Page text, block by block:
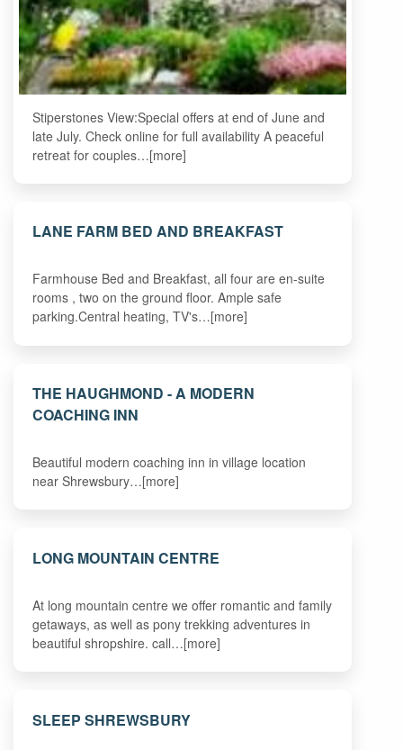
Stiperstones View:Special offers at end of June and
late July. Check online for full availability A peaceful
retreat for couples…[more]
LANE FARM BED AND BREAKFAST
Farmhouse Bed and Breakfast, all four are en-suite
rooms , two on the ground floor. Ample safe
parking.Central heating, TV's…[more]
THE HAUGHMOND - A MODERN
COACHING INN
Beautiful modern coaching inn in village location
near Shrewsbury…[more]
LONG MOUNTAIN CENTRE
At long mountain centre we offer romantic and family
getaways, as well as pony trekking adventures in
beautiful shropshire. call…[more]
SLEEP SHREWSBURY